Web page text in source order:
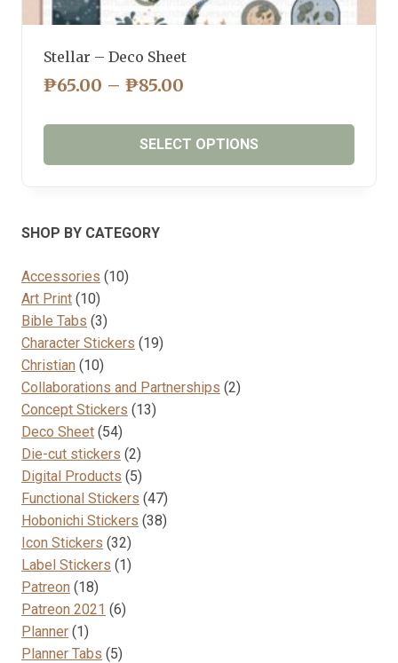
Stellar – Deco Sheet
₱65.00 – ₱85.00
₱65.00
THROUGH
SELECT OPTIONS
multiple
The
options
may
be
chosen
on
the
product
page
SHOP BY CATEGORY
Accessories 1010
Art Print 1010
products
Bible Tabs 33
products
Character Stickers 1919
Christian 1010
products
Collaborations and Partnerships 22
Concept Stickers 1313
Deco Sheet 5454
products
Die-cut stickers 22
products
Digital Products 55
products
Functional Stickers 4747
products
Hobonichi Stickers 3838
Icon Stickers 3232
products
Label Stickers 11
Patreon 1818
products
Patreon 2021 66
Planner 11
product
Planner Tabs 55